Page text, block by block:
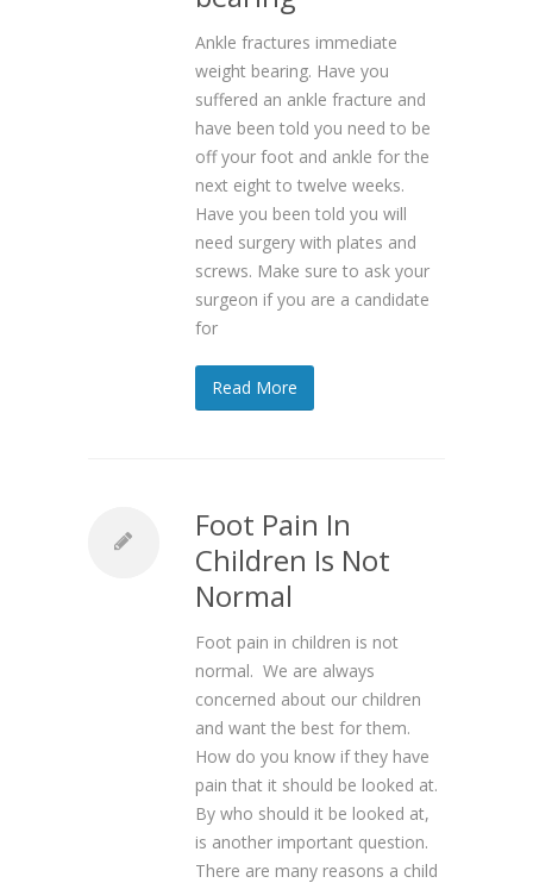
Ankle fractures immediate
weight bearing. Have you
suffered an ankle fracture and
have been told you need to be
off your foot and ankle for the
next eight to twelve weeks.
Have you been told you will
need surgery with plates and
screws. Make sure to ask your
surgeon if you are a candidate
for
Read More
Foot Pain In
Children Is Not
Normal
Foot pain in children is not
normal. We are always
concerned about our children
and want the best for them.
How do you know if they have
pain that it should be looked at.
By who should it be looked at,
is another important question.
There are many reasons a child